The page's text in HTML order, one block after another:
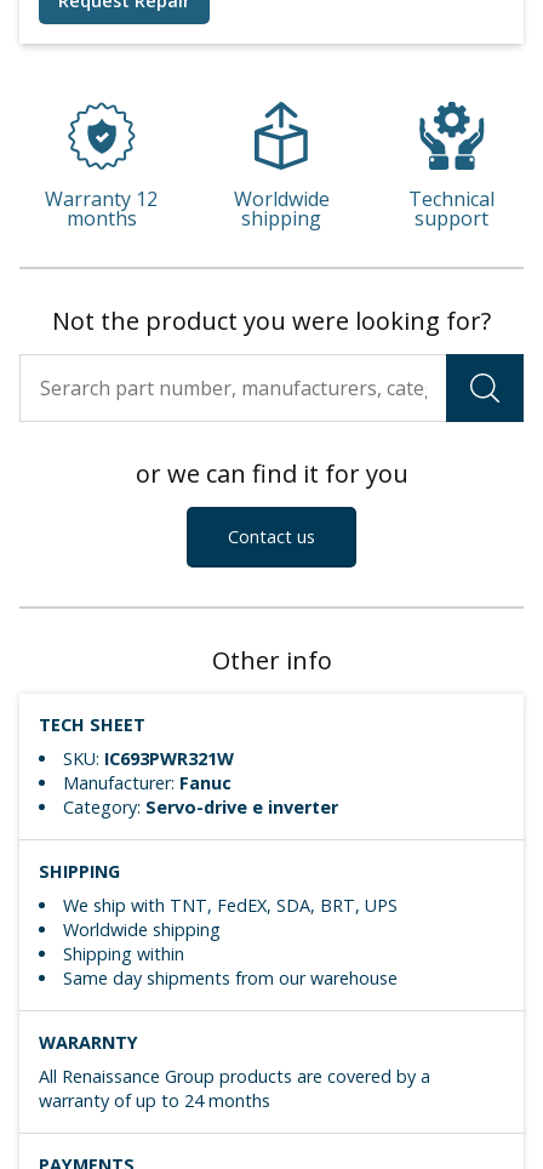
Warranty 12
months
Worldwide
shipping
Technical
support
Not the product you were looking for?
or we can find it for you
Contact us
Other info
TECH SHEET
SKU: IC693PWR321W
Manufacturer: Fanuc
Category: Servo-drive e inverter
SHIPPING
We ship with TNT, FedEX, SDA, BRT, UPS
Worldwide shipping
Shipping within
Same day shipments from our warehouse
WARARNTY
All Renaissance Group products are covered by a
warranty of up to 24 months
PAYMENTS